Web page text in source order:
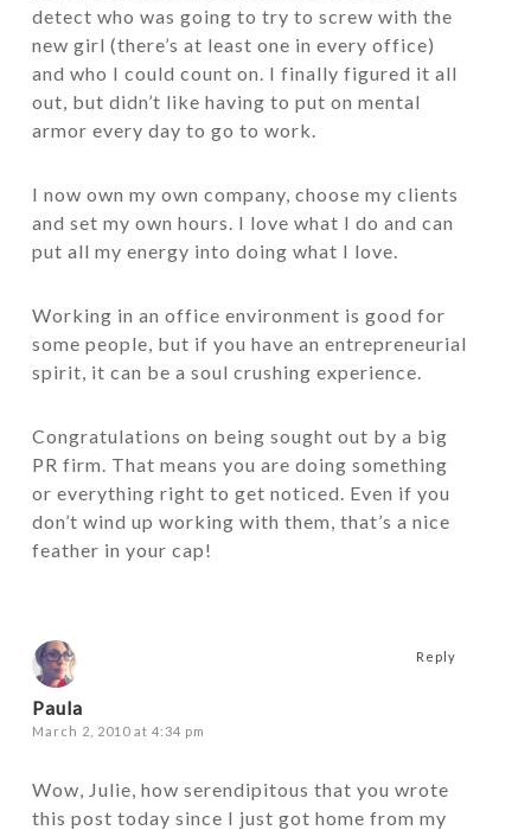
detect who was going to try to screw with the
new girl (there’s at least one in every office)
and who I could count on. I finally figured it all
out, but didn’t like having to put on mental
armor every day to go to work.
I now own my own company, choose my clients
and set my own hours. I love what I do and can
put all my energy into doing what I love.
Working in an office environment is good for
some people, but if you have an entrepreneurial
spirit, it can be a soul crushing experience.
Congratulations on being sought out by a big
PR firm. That means you are doing something
or everything right to get noticed. Even if you
don’t wind up working with them, that’s a nice
feather in your cap!
Paula
March 2, 2010 at 4:34 pm
Wow, Julie, how serendipitous that you wrote
this post today since I just got home from my
Reply